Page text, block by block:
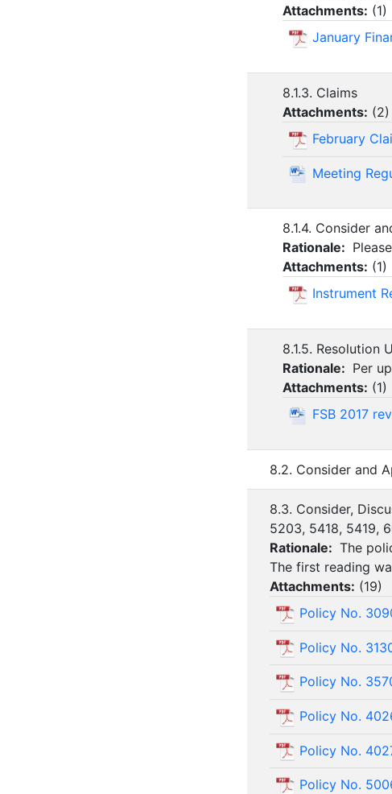
Attachments: (1)
January
8.1.3. Claims
Attachments: (2)
February
Meeting
8.1.4. Consider
Rationale:
Attachments: (1)
Instrument
8.1.5. Resolution
Rationale: Per
Attachments: (1)
FSB 2017
8.2. Consider and
8.3. Consider,
5203, 5418, 5419,
Rationale: The
The first reading
Attachments: (19)
Policy No.
Policy No.
Policy No.
Policy No.
Policy No.
Policy No.